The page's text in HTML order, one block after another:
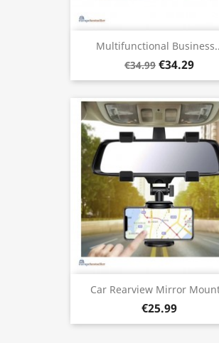
Multifunctional
€34.99 €34.29
Car Rearview Mirror
€25.99